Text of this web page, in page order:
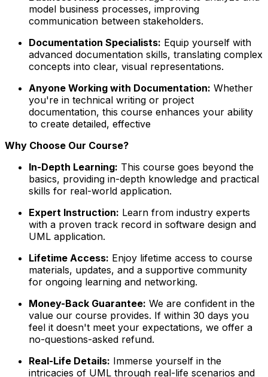
model business processes, improving
communication between stakeholders.
Documentation Specialists: Equip yourself with
advanced documentation skills, translating complex
concepts into clear, visual representations.
Anyone Working with Documentation: Whether
you're in technical writing or project
documentation, this course enhances your ability
to create detailed, effective
Why Choose Our Course?
In-Depth Learning: This course goes beyond the
basics, providing in-depth knowledge and practical
skills for real-world application.
Expert Instruction: Learn from industry experts
with a proven track record in software design and
UML application.
Lifetime Access: Enjoy lifetime access to course
materials, updates, and a supportive community
for ongoing learning and networking.
Money-Back Guarantee: We are confident in the
value our course provides. If within 30 days you
feel it doesn't meet your expectations, we offer a
no-questions-asked refund.
Real-Life Details: Immerse yourself in the
intricacies of UML through real-life scenarios and